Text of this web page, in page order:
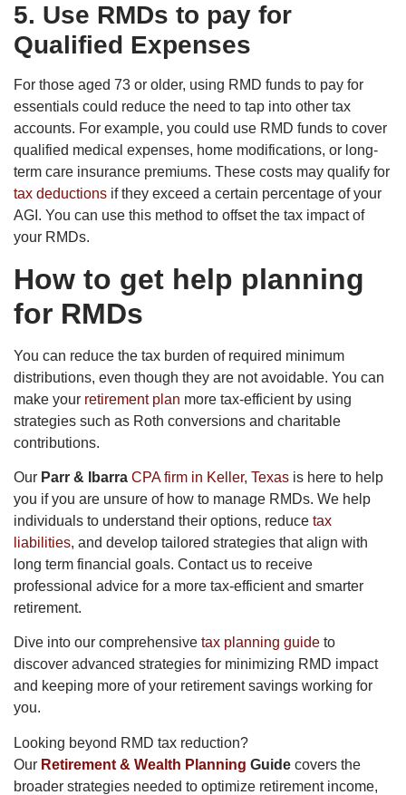
5. Use RMDs to pay for
Qualified Expenses
For those aged 73 or older, using RMD funds to pay for
essentials could reduce the need to tap into other tax
accounts. For example, you could use RMD funds to cover
qualified medical expenses, home modifications, or long-
term care insurance premiums. These costs may qualify for
tax deductions if they exceed a certain percentage of your
AGI. You can use this method to offset the tax impact of
your RMDs.
How to get help planning
for RMDs
You can reduce the tax burden of required minimum
distributions, even though they are not avoidable. You can
make your retirement plan more tax-efficient by using
strategies such as Roth conversions and charitable
contributions.
Our Parr & Ibarra CPA firm in Keller, Texas is here to help
you if you are unsure of how to manage RMDs. We help
individuals to understand their options, reduce tax
liabilities, and develop tailored strategies that align with
long term financial goals. Contact us to receive
professional advice for a more tax-efficient and smarter
retirement.
Dive into our comprehensive tax planning guide to
discover advanced strategies for minimizing RMD impact
and keeping more of your retirement savings working for
you.
Looking beyond RMD tax reduction?
Our Retirement & Wealth Planning Guide covers the
broader strategies needed to optimize retirement income,